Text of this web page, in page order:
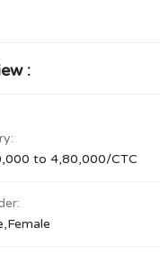
:
to 4,80,000/CTC